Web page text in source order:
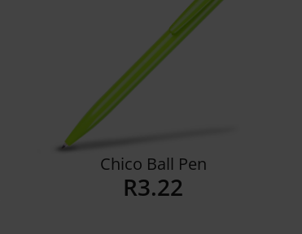
Chico Ball Pen
R3.22